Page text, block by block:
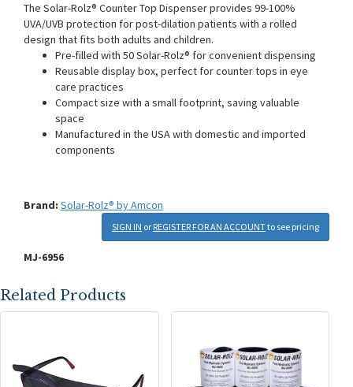
The Solar-Rolz® Counter Top Dispenser provides 99-100%
UVA/UVB protection for post-dilation patients with a rolled
design that fits both adults and children.
Pre-filled with 50 Solar-Rolz® for convenient dispensing
Reusable display box, perfect for counter tops in eye
care practices
Compact size with a small footprint, saving valuable
space
Manufactured in the USA with domestic and imported
components
Brand: Solar-Rolz® by Amcon
SIGN IN or REGISTER FOR AN ACCOUNTto see pricing
MJ-6956
Related Products